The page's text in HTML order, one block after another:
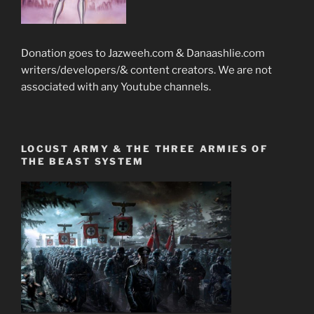
Donation goes to Jazweeh.com & Danaashlie.com
writers/developers/& content creators. We are not
associated with any Youtube channels.
LOCUST ARMY & THE THREE ARMIES OF
THE BEAST SYSTEM